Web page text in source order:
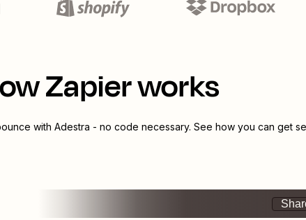
Zapier works
with Adestra - no code necessary. See how you can get